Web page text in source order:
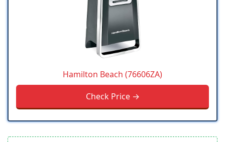
Hamilton Beach (76606ZA)
Check Price →